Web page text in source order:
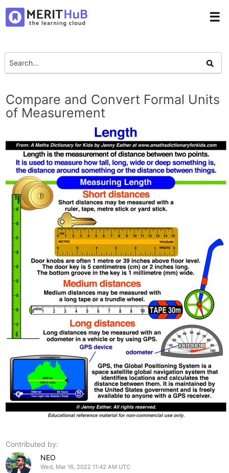
☰
Compare and Convert Formal Units
of Measurement
Contributed by:
NEO
Wed, Mar 16, 2022 11:42 AM UTC